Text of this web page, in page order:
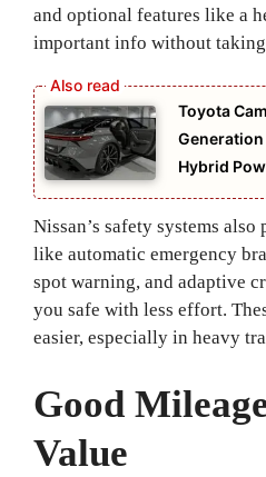
and optional features like a
important info without
Toyota
Hybrid
Nissan’s safety systems
like automatic emergency
spot warning, and adaptive
you safe with less effort.
easier, especially in heavy
Good
Value